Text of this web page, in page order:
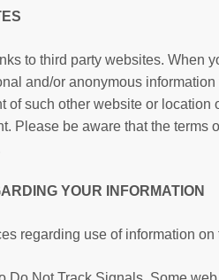
to third party websites. When
and/or anonymous
of such other website or
Please be aware that the
YOUR INFORMATION
regarding use of information on